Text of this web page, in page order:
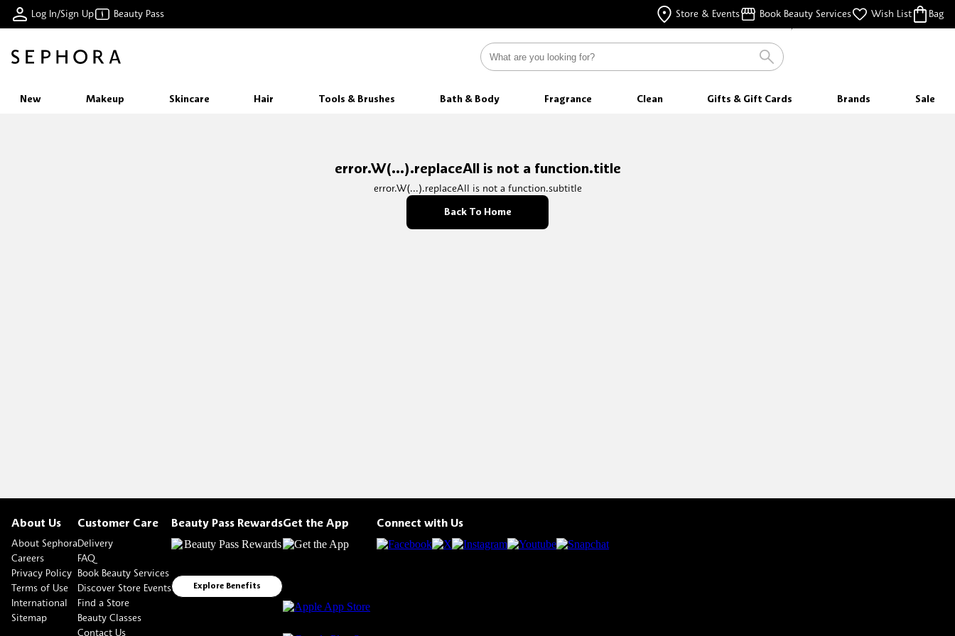
Log In/Sign Up Beauty Pass Store & Events Book Beauty Services Wish List Bag
FREE SAMPLES
WITH EVERY PURCHASE
New Makeup Skincare Hair Tools & Brushes Bath & Body Fragrance Clean Gifts & Gift Cards Brands Sale
error.W(...).replaceAll is not a function.title
error.W(...).replaceAll is not a function.subtitle
Back To Home
About Us
About Sephora
Careers
Privacy Policy
Terms of Use
International
Sitemap
Customer Care
Delivery
FAQ
Book Beauty Services
Discover Store Events
Find a Store
Beauty Classes
Contact Us
Beauty Pass Rewards
Explore Benefits
Get the App Connect with Us